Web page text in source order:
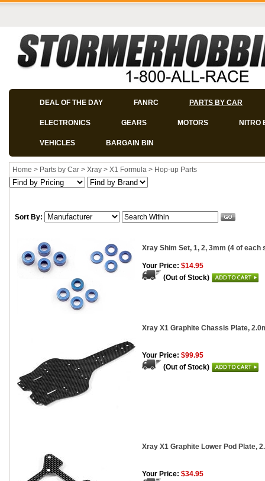
DEAL OF THE DAY FANRC PARTS BY CAR
ELECTRONICS GEARS MOTORS NITRO
VEHICLES BARGAIN BIN
Home > Parts by Car > Xray > X1 Formula > Hop-up Parts
Sort By:
Xray Shim Set, 1, 2, 3mm (4 of each
Your Price: $14.95
(Out of Stock)
Xray X1 Graphite Chassis Plate,
Your Price: $99.95
(Out of Stock)
Xray X1 Graphite Lower Pod Plate,
Your Price: $34.95